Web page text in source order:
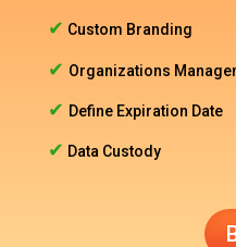
✔ Custom Branding
✔ Organizations
✔ Define Expiration Date
✔ Data Custody